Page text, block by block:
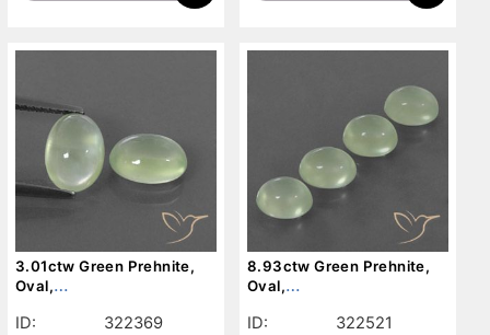
3.01ctw Green Prehnite,
Oval,
ID:
322369
8.93ctw Green Prehnite,
Oval,
ID:
322521